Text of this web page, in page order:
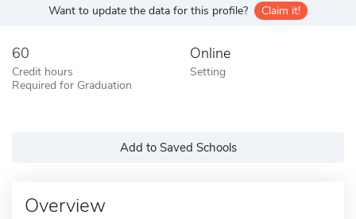
Want to update the data for this profile? Claim it!
60
Credit hours
Required for Graduation
Online
Setting
Add to Saved Schools
Overview